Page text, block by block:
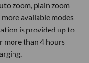
zoom, plain zoom
more available modes
is provided up to
more than 4 hours